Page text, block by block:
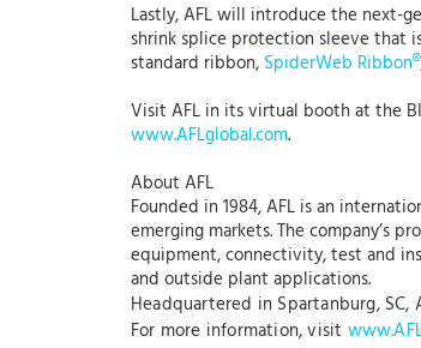
Lastly, AFL will introduce the next-
shrink splice protection sleeve that
standard ribbon, SpiderWeb Ribbon®
Visit AFL in its virtual booth at the
www.AFLglobal.com.
About AFL
Founded in 1984, AFL is an
emerging markets. The company’s
equipment, connectivity, test and
and outside plant applications.
Headquartered in Spartanburg, SC,
For more information, visit